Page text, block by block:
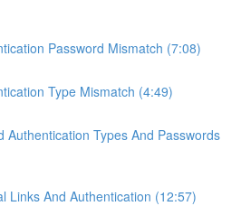
Password Mismatch (7:08)
Type Mismatch (4:49)
Authentication Types And Passwords
Links And Authentication (12:57)